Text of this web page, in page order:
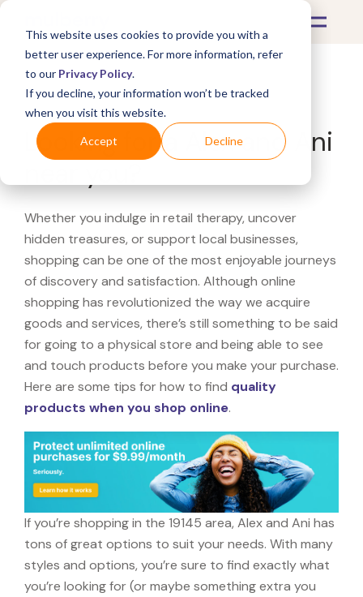
This website uses cookies to provide you with a
better user experience. For more information, refer
to our Privacy Policy.
If you decline, your information won’t be tracked
when you visit this website.
Accept Decline
What's Covered >
Looking for a Alex and Ani
Whether you indulge in retail therapy, uncover
hidden treasures, or support local businesses,
shopping can be one of the most enjoyable journeys
of discovery and satisfaction. Although online
shopping has revolutionized the way we acquire
goods and services, there’s still something to be said
for going to a physical store and being able to see
and touch products before you make your purchase.
Here are some tips for how to find quality
products when you shop online.
If you’re shopping in the 19145 area, Alex and Ani has
tons of great options to suit your needs. With many
styles and options, you’re sure to find exactly what
you’re looking for (or maybe something extra you